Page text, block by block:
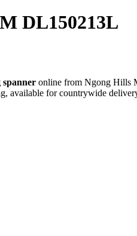
DL150213L
online from Ngong Hills
available for countrywide